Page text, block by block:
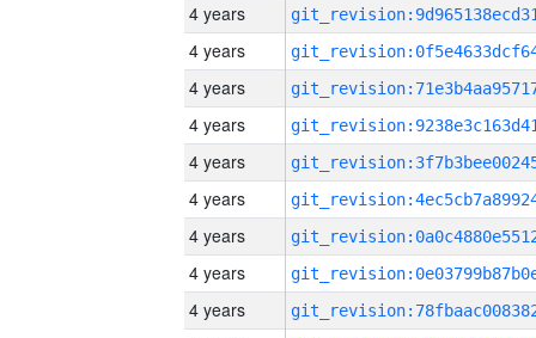
4 years
4 years
4 years
4 years
4 years
4 years
4 years
4 years
4 years